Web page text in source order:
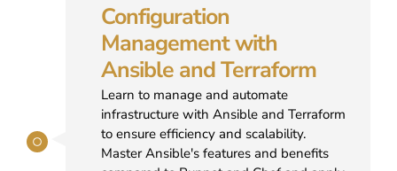
Configuration
Management with
Ansible and Terraform
Learn to manage and automate
infrastructure with Ansible and Terraform
to ensure efficiency and scalability.
Master Ansible's features and benefits